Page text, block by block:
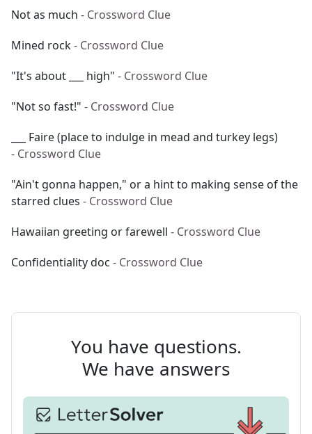
Not as much - Crossword Clue
Mined rock- Crossword Clue
"It's about ___ high" - Crossword Clue
"Not so fast!" - Crossword Clue
___ Faire (place to indulge in mead and turkey legs)
- Crossword Clue
"Ain't gonna happen," or a hint to making sense of the
starred clues - Crossword Clue
Hawaiian greeting or farewell - Crossword Clue
Confidentiality doc - Crossword Clue
You have questions.
We have answers